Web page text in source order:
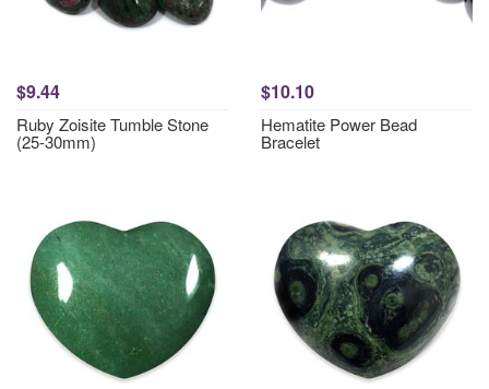
$9.44
Ruby Zoisite Tumble Stone
(25-30mm)
$10.10
Hematite Power Bead
Bracelet